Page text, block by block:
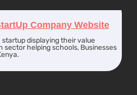
Company Website
displaying their value
sector helping schools, Businesses